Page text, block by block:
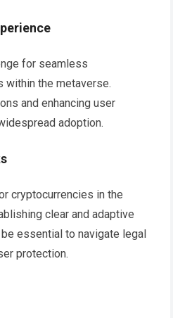
for seamless
within the metaverse.
and enhancing user
adoption.
cryptocurrencies in the
clear and adaptive
essential to navigate legal
protection.